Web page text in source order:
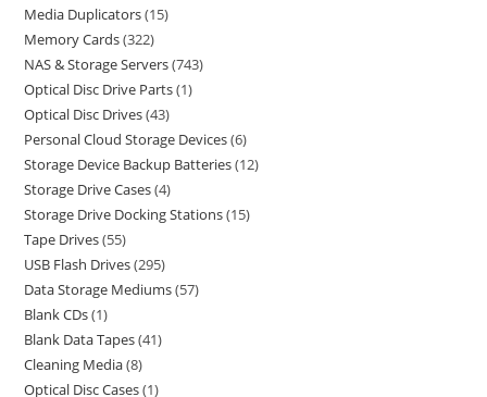
Media Duplicators 15
Memory Cards 322
NAS & Storage Servers 743
Optical Disc Drive Parts 1
Optical Disc Drives 43
Personal Cloud Storage Devices 6
Storage Device Backup Batteries 12
Storage Drive Cases 4
Storage Drive Docking Stations 15
Tape Drives 55
USB Flash Drives 295
Data Storage Mediums 57
Blank CDs 1
Blank Data Tapes 41
Cleaning Media 8
Optical Disc Cases 1